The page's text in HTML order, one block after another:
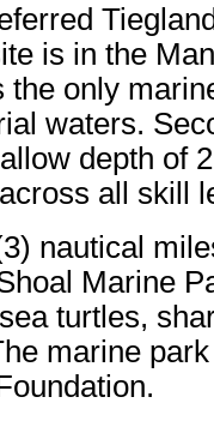
is in the
only
waters.
depth of
all skill
nautical
Marine
turtles,
marine